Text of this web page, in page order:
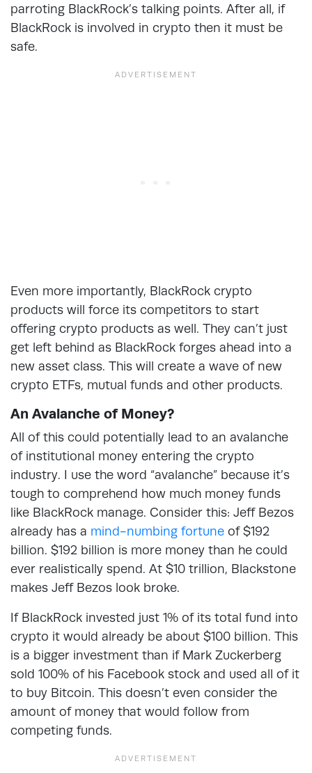
parroting BlackRock’s talking points. After all, if
BlackRock is involved in crypto then it must be
safe.
Even more importantly, BlackRock crypto
products will force its competitors to start
offering crypto products as well. They can’t just
get left behind as BlackRock forges ahead into a
new asset class. This will create a wave of new
crypto ETFs, mutual funds and other products.
An Avalanche of Money?
All of this could potentially lead to an avalanche
of institutional money entering the crypto
industry. I use the word “avalanche” because it’s
tough to comprehend how much money funds
like BlackRock manage. Consider this: Jeff Bezos
already has a mind-numbing fortune of $192
billion. $192 billion is more money than he could
ever realistically spend. At $10 trillion, Blackstone
makes Jeff Bezos look broke.
If BlackRock invested just 1% of its total fund into
crypto it would already be about $100 billion. This
is a bigger investment than if Mark Zuckerberg
sold 100% of his Facebook stock and used all of it
to buy Bitcoin. This doesn’t even consider the
amount of money that would follow from
competing funds.